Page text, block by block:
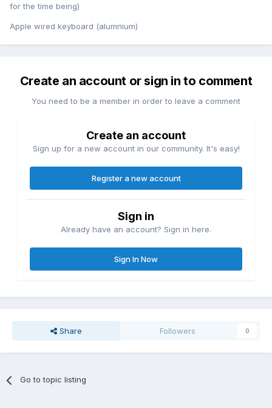
for the time being)
Apple wired keyboard (alumnium)
Create an account or sign in to comment
You need to be a member in order to leave a comment
Create an account
Sign up for a new account in our community. It's easy!
Register a new account
Sign in
Already have an account? Sign in here.
Sign In Now
Share Followers 0
Go to topic listing